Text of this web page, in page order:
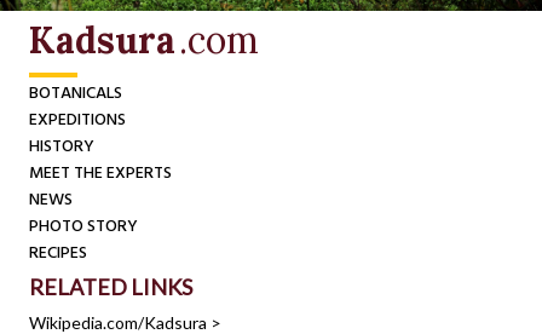
Kadsura.com
BOTANICALS
EXPEDITIONS
HISTORY
MEET THE EXPERTS
NEWS
PHOTO STORY
RECIPES
RELATED LINKS
Wikipedia.com/Kadsura >